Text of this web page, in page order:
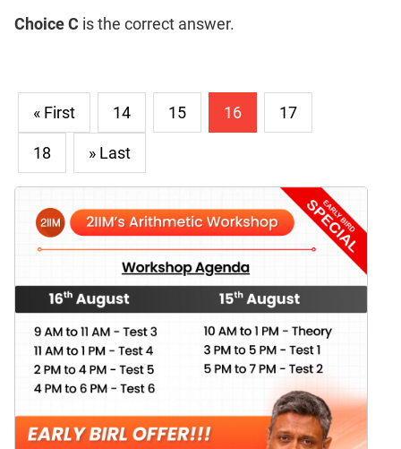
Choice C is the correct answer.
« First 14 15 16 17
18 » Last